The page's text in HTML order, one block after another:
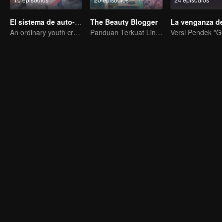
El sistema de auto-salvación del villano escoria
An ordinary youth crossing as a villain into the book and abusing the hero!
The Beauty Blogger
Panduan Terkuat Lintas Dimensi